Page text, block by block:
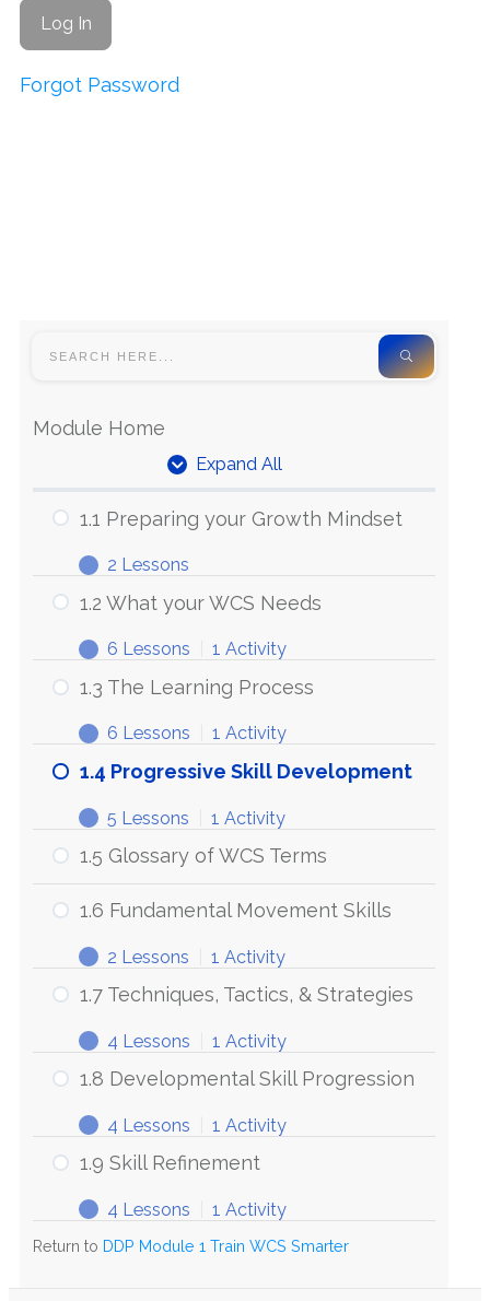
Forgot Password
Module Home
Expand All
1.1 Preparing your Growth Mindset
2 Lessons
1.2 What your WCS Needs
6 Lessons 1 Activity
1.3 The Learning Process
6 Lessons 1 Activity
1.4 Progressive Skill Development
5 Lessons 1 Activity
1.5 Glossary of WCS Terms
1.6 Fundamental Movement Skills
2 Lessons 1 Activity
1.7 Techniques, Tactics, & Strategies
4 Lessons 1 Activity
1.8 Developmental Skill Progression
4 Lessons 1 Activity
1.9 Skill Refinement
4 Lessons 1 Activity
Return to DDP Module 1 Train WCS Smarter